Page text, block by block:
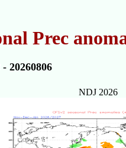
Prec
20260806
NDJ 2026